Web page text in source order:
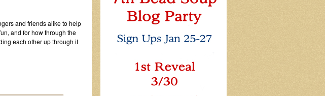
and friends alike to help
and for how through the
each other up through it